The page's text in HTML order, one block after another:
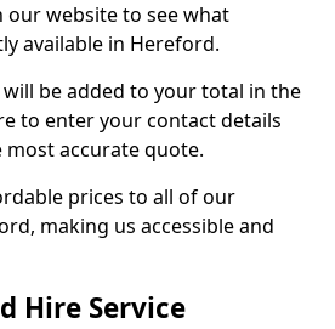
website to see what
available in Hereford.
be added to your total in the
to enter your contact details
accurate quote.
prices to all of our
making us accessible and
Hire Service